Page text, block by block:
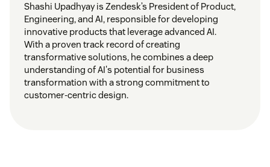
Shashi Upadhyay is Zendesk’s President of Product,
Engineering, and AI, responsible for developing
innovative products that leverage advanced AI.
With a proven track record of creating
transformative solutions, he combines a deep
understanding of AI's potential for business
transformation with a strong commitment to
customer-centric design.